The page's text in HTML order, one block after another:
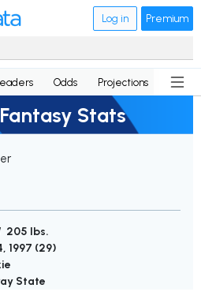
Log in Premium
Odds Projections News
Stats
205 lbs.
1997 (29)
State